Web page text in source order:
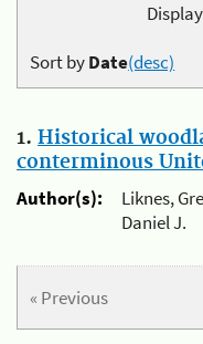
Sort byDate(desc)
1. Historical
conterminous
Author(s):
Liknes,
Daniel J.
« Previous